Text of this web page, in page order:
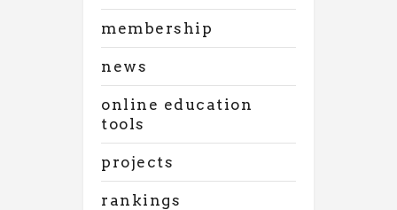
membership
news
online education
tools
projects
rankings